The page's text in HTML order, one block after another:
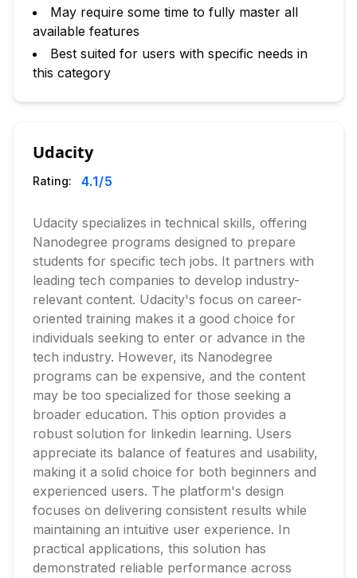
May require some time to fully master all
available features
Best suited for users with specific needs in
this category
Udacity
Rating: 4.1/5
Udacity specializes in technical skills, offering
Nanodegree programs designed to prepare
students for specific tech jobs. It partners with
leading tech companies to develop industry-
relevant content. Udacity's focus on career-
oriented training makes it a good choice for
individuals seeking to enter or advance in the
tech industry. However, its Nanodegree
programs can be expensive, and the content
may be too specialized for those seeking a
broader education. This option provides a
robust solution for linkedin learning. Users
appreciate its balance of features and usability,
making it a solid choice for both beginners and
experienced users. The platform's design
focuses on delivering consistent results while
maintaining an intuitive user experience. In
practical applications, this solution has
demonstrated reliable performance across